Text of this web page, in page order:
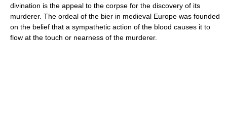
divination is the appeal to the corpse for the discovery of its
murderer. The ordeal of the bier in medieval Europe was founded
on the belief that a sympathetic action of the blood causes it to
flow at the touch or nearness of the murderer.